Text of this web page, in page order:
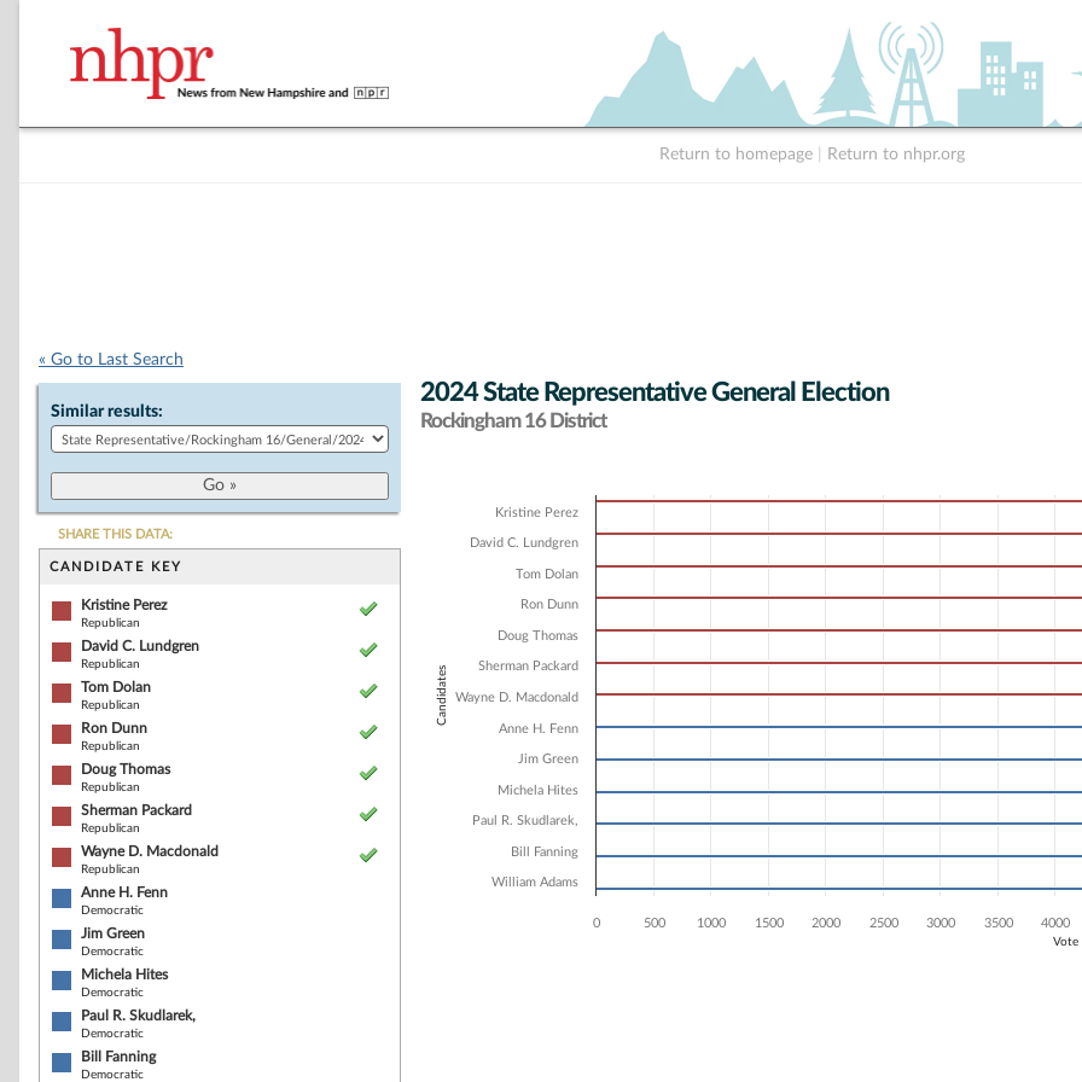
Return to homepage Return to nhpr.org
« Go to Last Search
Similar results:
SHARE THIS DATA:
CANDIDATE KEY
Kristine Perez
Republican
David C. Lundgren
Republican
Tom Dolan
Republican
Ron Dunn
Republican
Doug Thomas
Republican
Sherman Packard
Republican
Wayne D. Macdonald
Republican
Anne H. Fenn
Democratic
Jim Green
Democratic
Michela Hites
Democratic
Paul R. Skudlarek,
Democratic
Bill Fanning
Democratic
2024 State Representative General Election
Rockingham 16 District
Bar chart with 13 data series.
The chart has 1 X axis displaying Candidates.
Candidates
Vote
Kristine Perez
David C. Lundgren
Tom Dolan
Ron Dunn
Doug Thomas
Sherman Packard
Wayne D. Macdonald
Anne H. Fenn
Jim Green
Michela Hites
Paul R. Skudlarek,
Bill Fanning
William Adams
0 500 1000 1500 2000 2500 3000 3500 4000